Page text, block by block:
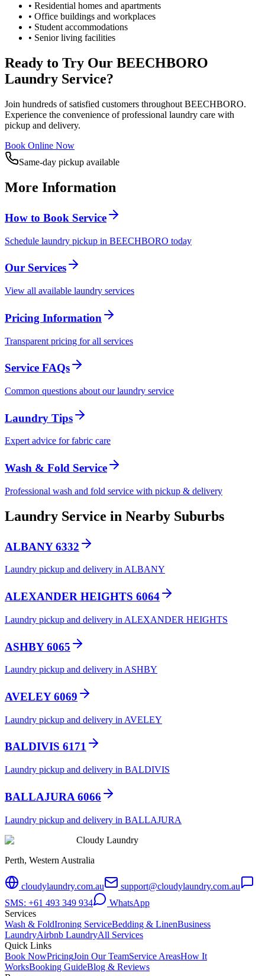
• Residential homes and apartments
• Office buildings and workplaces
• Student accommodations
• Senior living facilities
Ready to Try Our BEECHBORO
Laundry Service?
Join hundreds of satisfied customers throughout BEECHBORO.
Experience the convenience of professional laundry care with
pickup and delivery.
Book Online Now
Same-day pickup available
More Information
How to Book Service
Schedule laundry pickup in BEECHBORO today
Our Services
View all available laundry services
Pricing Information
Transparent pricing for all services
Service FAQs
Common questions about our laundry service
Laundry Tips
Expert advice for fabric care
Wash & Fold Service
Professional wash and fold service with pickup & delivery
Laundry Service in Nearby Suburbs
ALBANY 6332
Laundry pickup and delivery in ALBANY
ALEXANDER HEIGHTS 6064
Laundry pickup and delivery in ALEXANDER HEIGHTS
ASHBY 6065
Laundry pickup and delivery in ASHBY
AVELEY 6069
Laundry pickup and delivery in AVELEY
BALDIVIS 6171
Laundry pickup and delivery in BALDIVIS
BALLAJURA 6066
Laundry pickup and delivery in BALLAJURA
Cloudy Laundry
Perth, Western Australia
cloudylaundry.com.au
support@cloudylaundry.com.au
SMS: +61 493 349 934
WhatsApp
Services
Wash & FoldIroning ServiceBedding & LinenBusiness
LaundryAirbnb LaundryAll Services
Quick Links
Book NowPricingJoin Our TeamService AreasHow It
WorksBooking GuideBlog & Reviews